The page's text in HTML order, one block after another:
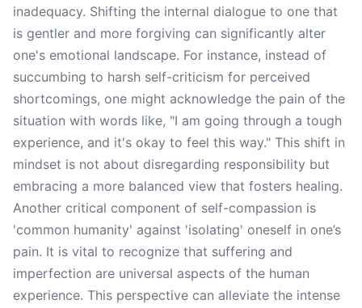
inadequacy. Shifting the internal dialogue to one that
is gentler and more forgiving can significantly alter
one's emotional landscape. For instance, instead of
succumbing to harsh self-criticism for perceived
shortcomings, one might acknowledge the pain of the
situation with words like, "I am going through a tough
experience, and it's okay to feel this way." This shift in
mindset is not about disregarding responsibility but
embracing a more balanced view that fosters healing.
Another critical component of self-compassion is
'common humanity' against 'isolating' oneself in one’s
pain. It is vital to recognize that suffering and
imperfection are universal aspects of the human
experience. This perspective can alleviate the intense